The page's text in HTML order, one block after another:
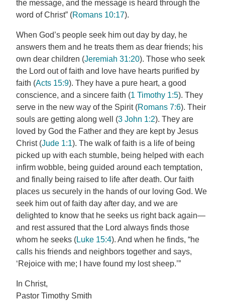
the message, and the message is heard through the
word of Christ” (Romans 10:17).
When God’s people seek him out day by day, he
answers them and he treats them as dear friends; his
own dear children (Jeremiah 31:20). Those who seek
the Lord out of faith and love have hearts purified by
faith (Acts 15:9). They have a pure heart, a good
conscience, and a sincere faith (1 Timothy 1:5). They
serve in the new way of the Spirit (Romans 7:6). Their
souls are getting along well (3 John 1:2). They are
loved by God the Father and they are kept by Jesus
Christ (Jude 1:1). The walk of faith is a life of being
picked up with each stumble, being helped with each
infirm wobble, being guided around each temptation,
and finally being raised to life after death. Our faith
places us securely in the hands of our loving God. We
seek him out of faith day after day, and we are
delighted to know that he seeks us right back again—
and rest assured that the Lord always finds those
whom he seeks (Luke 15:4). And when he finds, “he
calls his friends and neighbors together and says,
‘Rejoice with me; I have found my lost sheep.’”
In Christ,
Pastor Timothy Smith